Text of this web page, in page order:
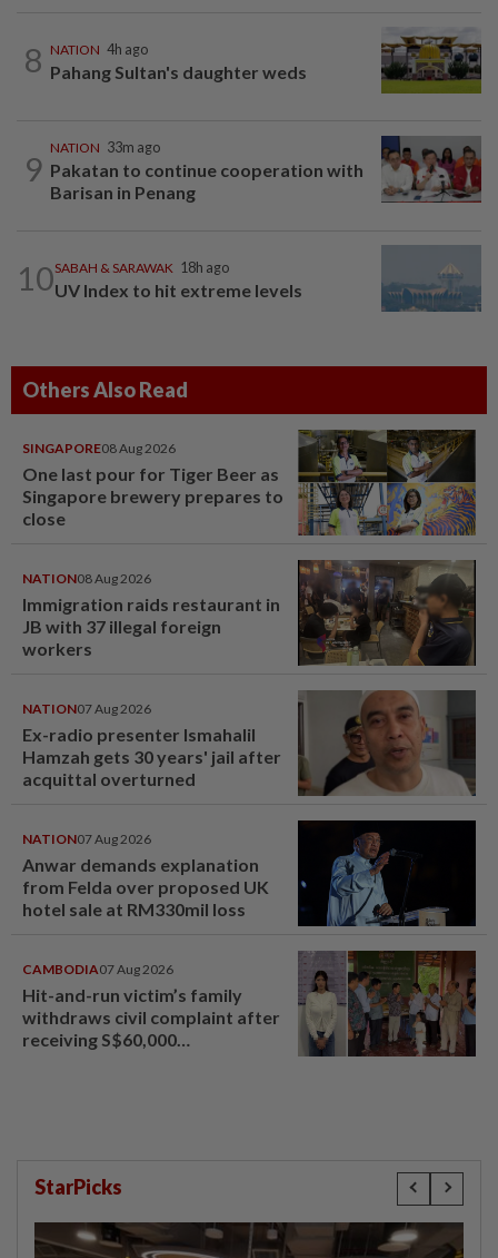
8 NATION 4h ago
Pahang Sultan's daughter weds
9
NATION 33m ago
Pakatan to continue cooperation with
Barisan in Penang
10SABAH & SARAWAK 18h ago
UV Index to hit extreme levels
Others Also Read
SINGAPORE08 Aug 2026
One last pour for Tiger Beer as
Singapore brewery prepares to
close
NATION08 Aug 2026
Immigration raids restaurant in
JB with 37 illegal foreign
workers
NATION07 Aug 2026
Ex-radio presenter Ismahalil
Hamzah gets 30 years' jail after
acquittal overturned
NATION07 Aug 2026
Anwar demands explanation
from Felda over proposed UK
hotel sale at RM330mil loss
CAMBODIA07 Aug 2026
Hit-and-run victim’s family
withdraws civil complaint after
receiving S$60,000
StarPicks